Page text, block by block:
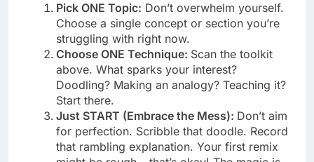
Pick ONE Topic: Don’t overwhelm yourself.
Choose a single concept or section you’re
struggling with right now.
Choose ONE Technique: Scan the toolkit
above. What sparks your interest?
Doodling? Making an analogy? Teaching it?
Start there.
Just START (Embrace the Mess): Don’t aim
for perfection. Scribble that doodle. Record
that rambling explanation. Your first remix